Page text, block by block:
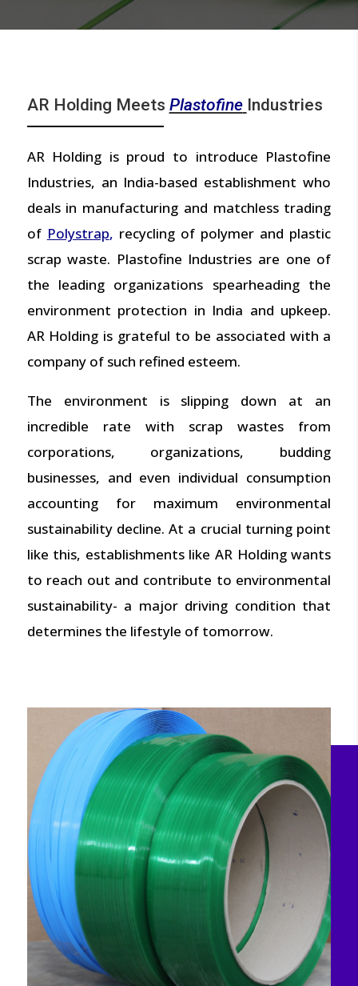
AR Holding Meets Plastofine Industries
AR Holding is proud to introduce Plastofine
Industries, an India-based establishment who
deals in manufacturing and matchless trading
of Polystrap, recycling of polymer and plastic
scrap waste. Plastofine Industries are one of
the leading organizations spearheading the
environment protection in India and upkeep.
AR Holding is grateful to be associated with a
company of such refined esteem.
The environment is slipping down at an
incredible rate with scrap wastes from
corporations, organizations, budding
businesses, and even individual consumption
accounting for maximum environmental
sustainability decline. At a crucial turning point
like this, establishments like AR Holding wants
to reach out and contribute to environmental
sustainability- a major driving condition that
determines the lifestyle of tomorrow.